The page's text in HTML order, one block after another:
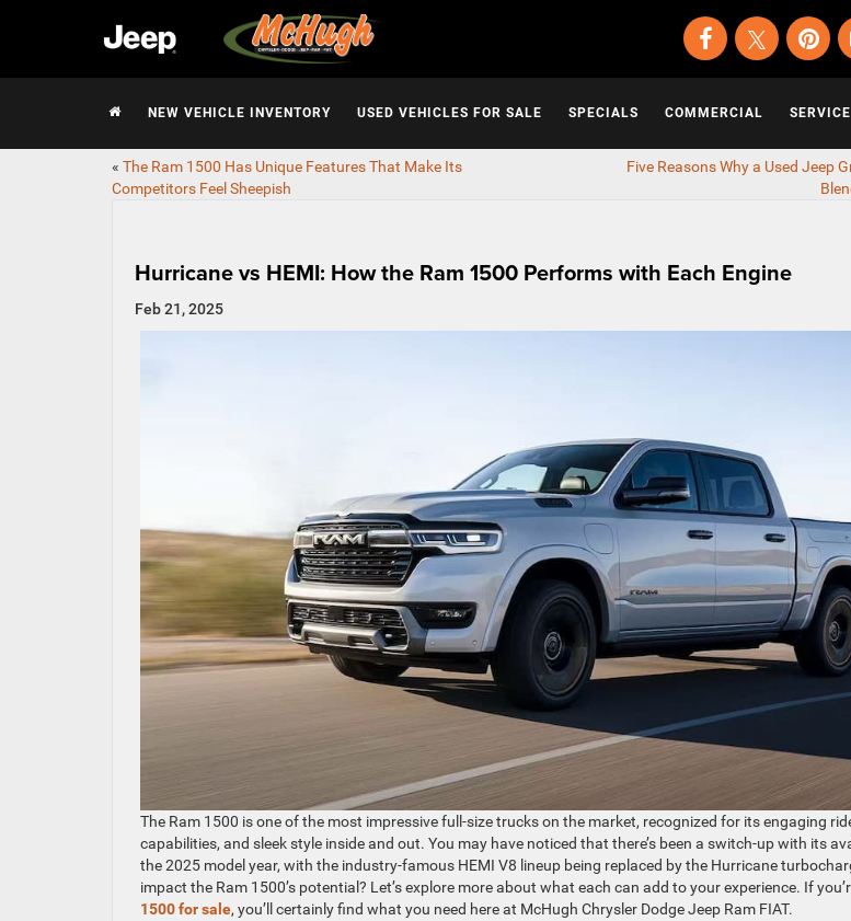
NEW VEHICLE INVENTORY USED VEHICLES FOR SALE SPECIALS COMMERCIAL SERVICE
« The Ram 1500 Has Unique Features That Make Its
Competitors Feel Sheepish
Five Reasons Why a Used Jeep
Hurricane vs HEMI: How the Ram 1500 Performs with Each Engine
Feb 21, 2025
The Ram 1500 is one of the most impressive full-size trucks on the market, recognized for its engaging
capabilities, and sleek style inside and out. You may have noticed that there’s been a switch-up with its
the 2025 model year, with the industry-famous HEMI V8 lineup being replaced by the Hurricane
impact the Ram 1500’s potential? Let’s explore more about what each can add to your experience. If
1500 for sale, you’ll certainly find what you need here at McHugh Chrysler Dodge Jeep Ram FIAT.